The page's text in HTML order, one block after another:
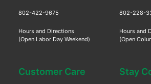
802-422-9675
Hours and Directions
(Open Labor Day Weekend)
802-228-
Hours and
(Open
Customer Care Stay